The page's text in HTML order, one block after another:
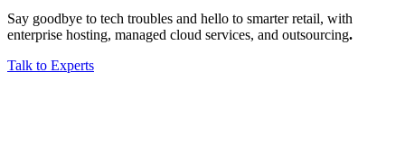
Say goodbye to tech troubles and hello to smarter retail, with
enterprise hosting, managed cloud services, and outsourcing.
Talk to Experts